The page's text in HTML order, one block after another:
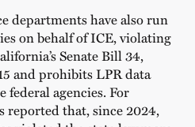
departments have also run
on behalf of ICE, violating
Senate Bill 34,
and prohibits LPR data
agencies. For
reported that, since 2024,